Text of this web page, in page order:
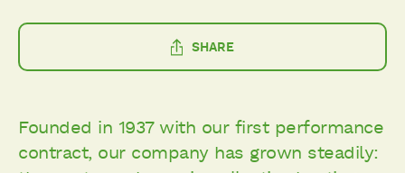
SHARE
Founded in 1937 with our first performance
contract, our company has grown steadily: